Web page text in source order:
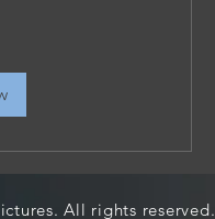
All rights reserved.